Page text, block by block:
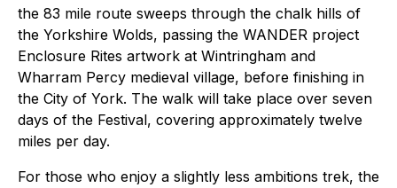
the 83 mile route sweeps through the chalk hills of
the Yorkshire Wolds, passing the WANDER project
Enclosure Rites artwork at Wintringham and
Wharram Percy medieval village, before finishing in
the City of York. The walk will take place over seven
days of the Festival, covering approximately twelve
miles per day.
For those who enjoy a slightly less ambitions trek, the